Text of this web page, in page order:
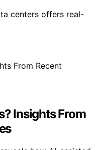
centers offers real-
Insights From